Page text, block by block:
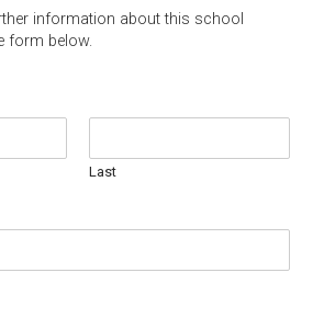
information about this school
form below.
Last